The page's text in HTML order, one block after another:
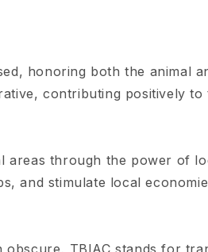
honoring both the animal
contributing positively to
areas through the power of
and stimulate local